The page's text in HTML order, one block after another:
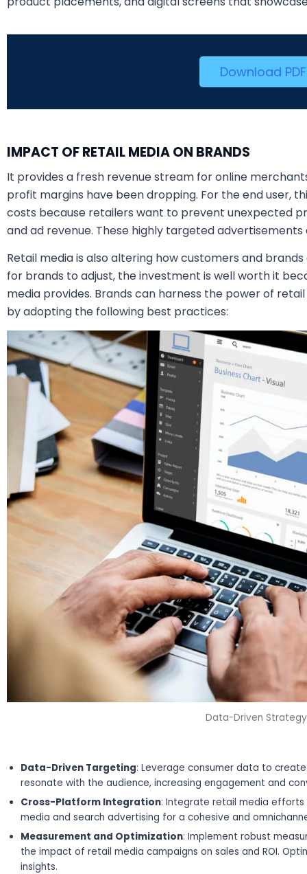
Download PDF
IMPACT OF RETAIL MEDIA ON BRANDS
It provides a fresh revenue stream for online
profit margins have been dropping. For the end user,
costs because retailers want to prevent unexpected
and ad revenue. These highly targeted
Retail media is also altering how customers and
for brands to adjust, the investment is well worth it
media provides. Brands can harness the power of
by adopting the following best practices:
Data-Driven
Data-Driven Targeting: Leverage consumer data to
resonate with the audience, increasing engagement and
Cross-Platform Integration: Integrate retail media efforts
media and search advertising for a cohesive and
Measurement and Optimization: Implement robust
the impact of retail media campaigns on sales and ROI.
insights.